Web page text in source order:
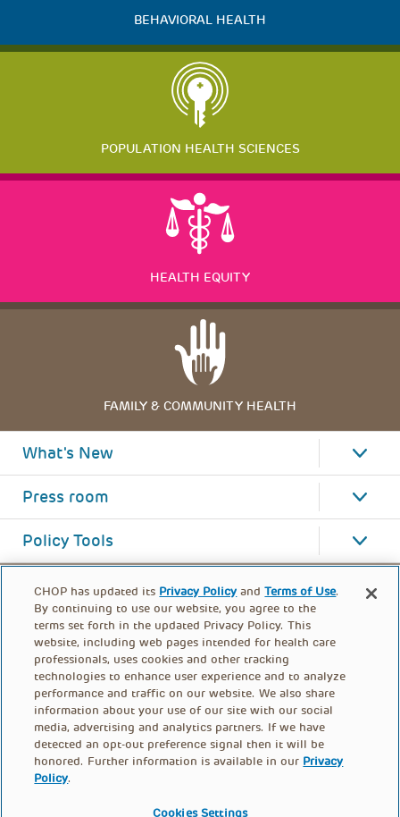
BEHAVIORAL HEALTH
POPULATION HEALTH SCIENCES
HEALTH EQUITY
FAMILY & COMMUNITY HEALTH
What's New
Press room
Policy Tools
FOOTER
CHOP has updated its Privacy Policy andTerms of Use.
By continuing to use our website, you agree to the
terms set forth in the updated Privacy Policy. This
website, including web pages intended for health care
professionals, uses cookies and other tracking
technologies to enhance user experience and to analyze
performance and traffic on our website. We also share
information about your use of our site with our social
media, advertising and analytics partners. If we have
detected an opt-out preference signal then it will be
honored. Further information is available in our Privacy
Policy.
Cookies Settings